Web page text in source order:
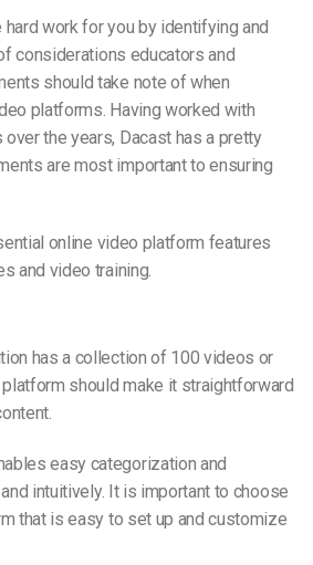
hard work for you by identifying and
considerations educators and
should take note of when
platforms. Having worked with
the years, Dacast has a pretty
are most important to ensuring
online video platform features
and video training.
has a collection of 100 videos or
should make it straightforward
easy categorization and
intuitively. It is important to choose
that is easy to set up and customize